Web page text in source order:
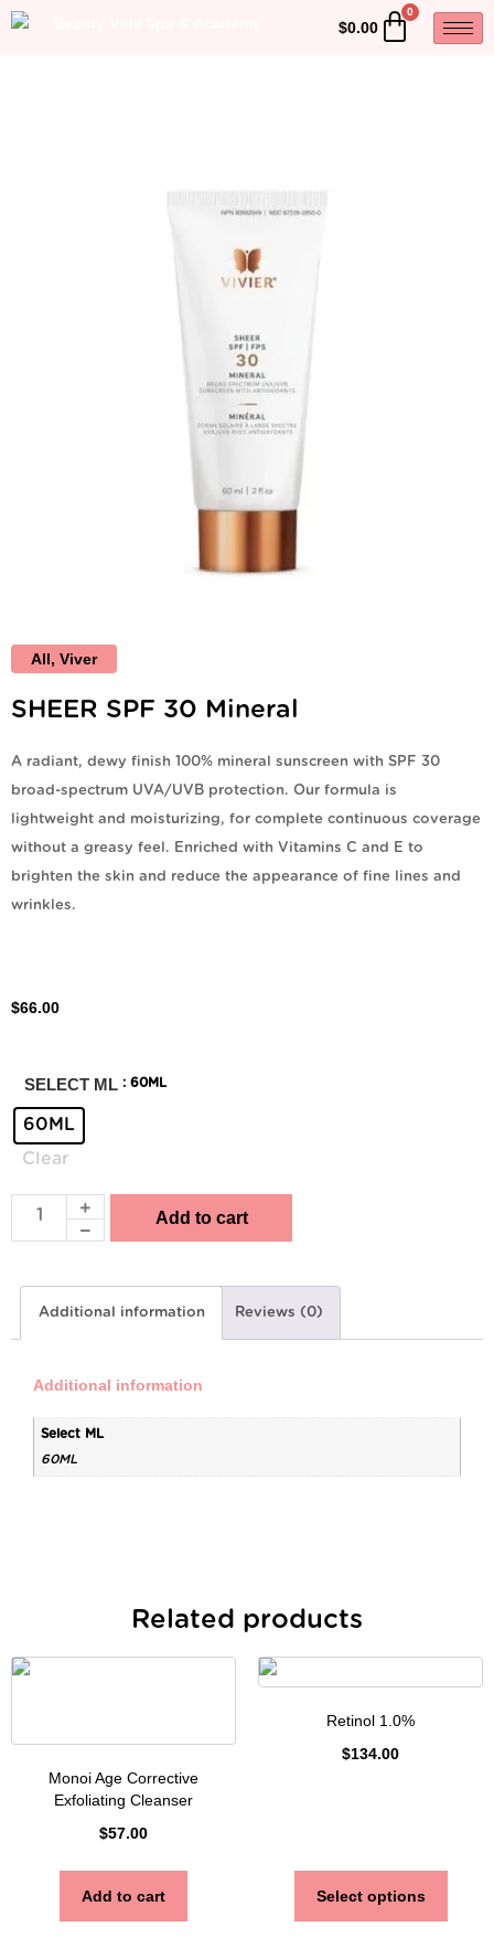
$0.00
All, Viver
SHEER SPF 30 Mineral
A radiant, dewy finish 100% mineral sunscreen with SPF 30
broad-spectrum UVA/UVB protection. Our formula is
lightweight and moisturizing, for complete continuous coverage
without a greasy feel. Enriched with Vitamins C and E to
brighten the skin and reduce the appearance of fine lines and
wrinkles.
$66.00
SELECT ML : 60ML
60ML
Clear
Add to cart
Additional information Reviews (0)
Additional information
Select ML
60ML
Related products
Monoi Age Corrective
Exfoliating Cleanser
$57.00
Add to cart
Retinol 1.0%
$134.00
Select options